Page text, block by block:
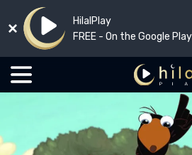
HilalPlay
FREE - On the Google Play